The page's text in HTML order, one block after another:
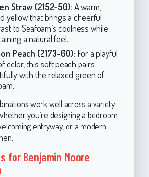
Straw (2152-50): A warm,
yellow that brings a cheerful
to Seafoam’s coolness while
a natural feel.
Peach (2173-60): For a playful
color, this soft peach pairs
with the relaxed green of
work well across a variety
you’re designing a bedroom
entryway, or a modern
for Benjamin Moore